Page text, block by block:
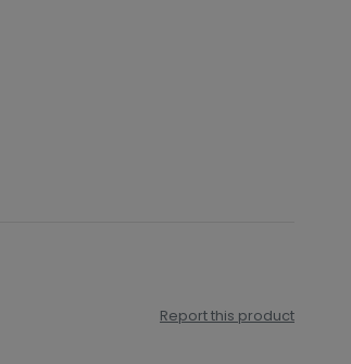
Report this product